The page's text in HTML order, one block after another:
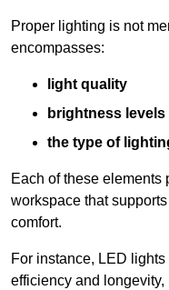
Proper lighting is not
encompasses:
light quality
brightness levels
the type of
Each of these
workspace that
comfort.
For instance, LED
efficiency and